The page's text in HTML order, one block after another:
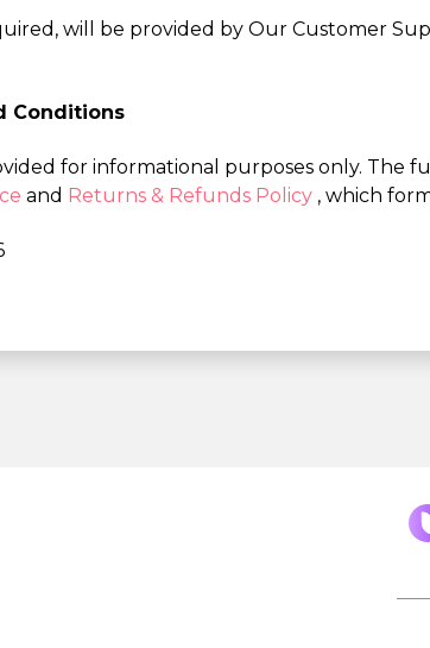
will be provided by Our Customer
Conditions
for informational purposes only. The
and Returns & Refunds Policy , which